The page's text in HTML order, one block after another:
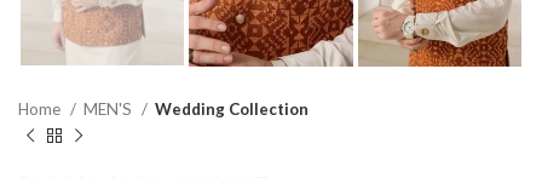
Home MEN'S Wedding Collection